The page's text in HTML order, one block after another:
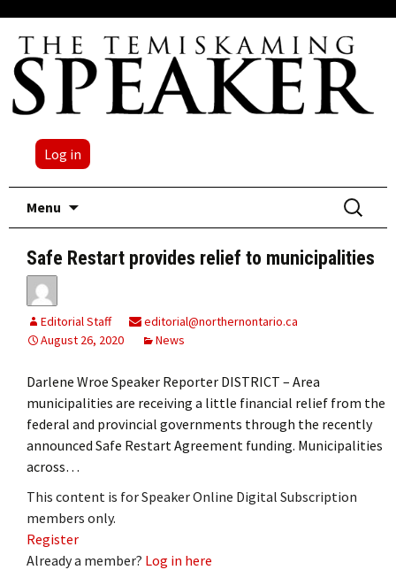
Log in
Menu
Search
for:
Safe Restart provides relief to municipalities
Editorial Staff
editorial@northernontario.ca
August 26, 2020
News
Darlene Wroe Speaker Reporter DISTRICT – Area
municipalities are receiving a little financial relief from the
federal and provincial governments through the recently
announced Safe Restart Agreement funding. Municipalities
across…
This content is for Speaker Online Digital Subscription
members only.
Register
Already a member? Log in here